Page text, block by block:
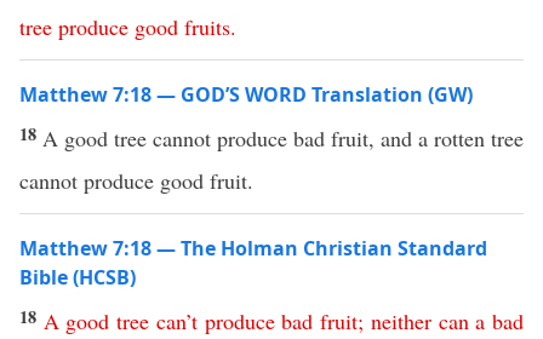
tree produce good fruits.
Matthew 7:18 — GOD’S WORD Translation (GW)
18 A good tree cannot produce bad fruit, and a rotten tree
cannot produce good fruit.
Matthew 7:18 — The Holman Christian Standard
Bible (HCSB)
18 A good tree can’t produce bad fruit; neither can a bad